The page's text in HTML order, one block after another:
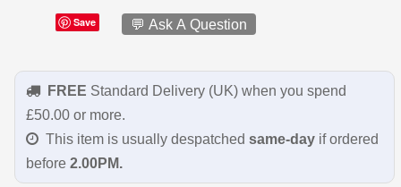
Save 💬 Ask A Question
FREE Standard Delivery (UK) when you spend
£50.00 or more.
This item is usually despatched same-dayif ordered
before 2.00PM.